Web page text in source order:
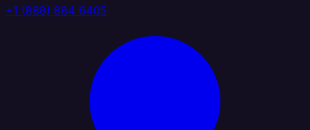
+1 (888) 884 6405